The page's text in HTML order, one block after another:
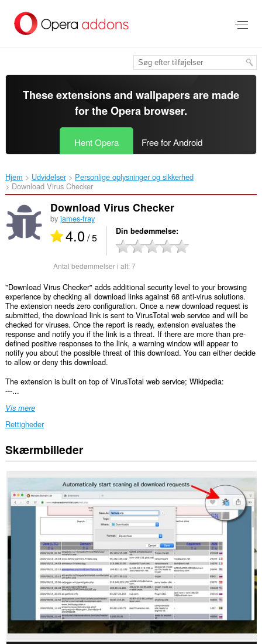
hovedindhold
These extensions and wallpapers are made
for theOpera browser.
Hent Opera Free for Android
Hjem Udvidelser
Personlige oplysninger og sikkerhed
Download Virus Checker‎
Download Virus Checker
by james-fray
4.0/ 5 Din bedømmelse
Antal bedømmelser i alt:7
"Download Virus Checker" adds additional security level to your browsing
experience by checking all download links against 68 anti-virus solutions.
The extension needs zero configuration. Once a new download request is
submitted, the download link is sent to VirusTotal web service and will be
checked for viruses. Once the report is ready, extension evaluates the
response and notify you if the link is a threat. If there are more than pre-
defined positive responses to the link, a warning window will appear to
notify you about the possible threat of this download. You can either decide
to allow or deny this download.
The extension is built on top of VirusTotal web service; Wikipedia:
---...
Vis mere
Rettigheder
Denne
udvidelse
få
til
dine
på
nogle
websteder.
This
create
notifications
and
display
them
Skærmbilleder